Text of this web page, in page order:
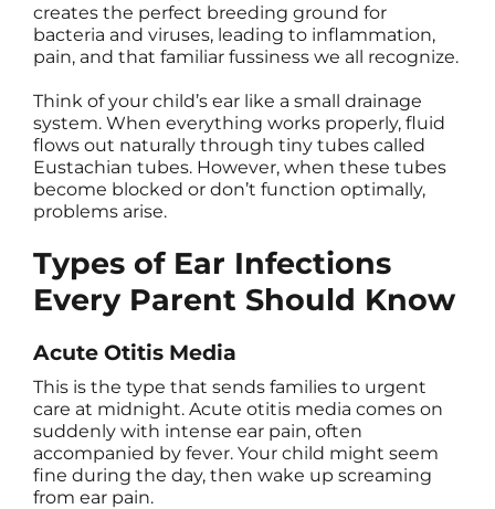
creates the perfect breeding ground for
bacteria and viruses, leading to inflammation,
pain, and that familiar fussiness we all recognize.
Think of your child’s ear like a small drainage
system. When everything works properly, fluid
flows out naturally through tiny tubes called
Eustachian tubes. However, when these tubes
become blocked or don’t function optimally,
problems arise.
Types of Ear Infections
Every Parent Should Know
Acute Otitis Media
This is the type that sends families to urgent
care at midnight. Acute otitis media comes on
suddenly with intense ear pain, often
accompanied by fever. Your child might seem
fine during the day, then wake up screaming
from ear pain.